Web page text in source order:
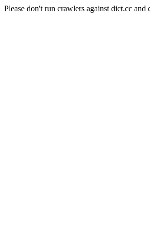
Please don't run crawlers against dict.cc